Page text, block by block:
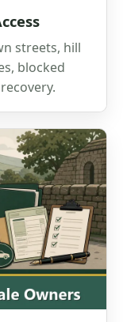
streets, hill
blocked